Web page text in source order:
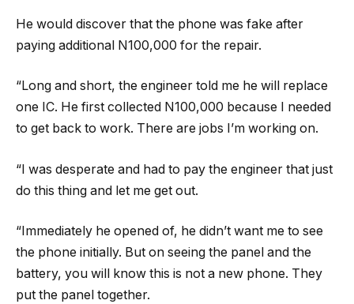
He would discover that the phone was fake after
paying additional N100,000 for the repair.
“Long and short, the engineer told me he will replace
one IC. He first collected N100,000 because I needed
to get back to work. There are jobs I’m working on.
“I was desperate and had to pay the engineer that just
do this thing and let me get out.
“Immediately he opened of, he didn’t want me to see
the phone initially. But on seeing the panel and the
battery, you will know this is not a new phone. They
put the panel together.